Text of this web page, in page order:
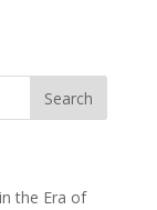
the Era of